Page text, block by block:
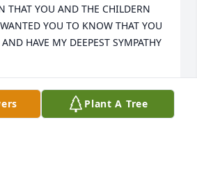
THAT YOU AND THE CHILDERN
YOU TO KNOW THAT YOU
HAVE MY DEEPEST SYMPATHY
Plant A Tree